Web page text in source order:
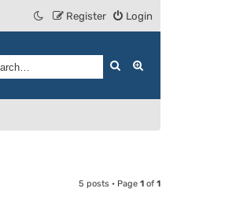
Login
Register
Search
5 posts • Page 1 of 1